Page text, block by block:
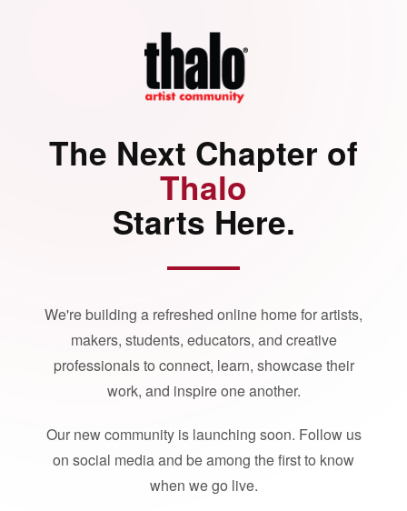
The Next Chapter of
Thalo
Starts Here.
We're building a refreshed online home for artists,
makers, students, educators, and creative
professionals to connect, learn, showcase their
work, and inspire one another.
Our new community is launching soon. Follow us
on social media and be among the first to know
when we go live.